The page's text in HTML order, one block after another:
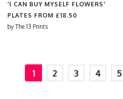
'I CAN BUY MYSELF FLOWERS'
PLATES FROM £18.50
by The 13 Prints
1 2 3 4 5